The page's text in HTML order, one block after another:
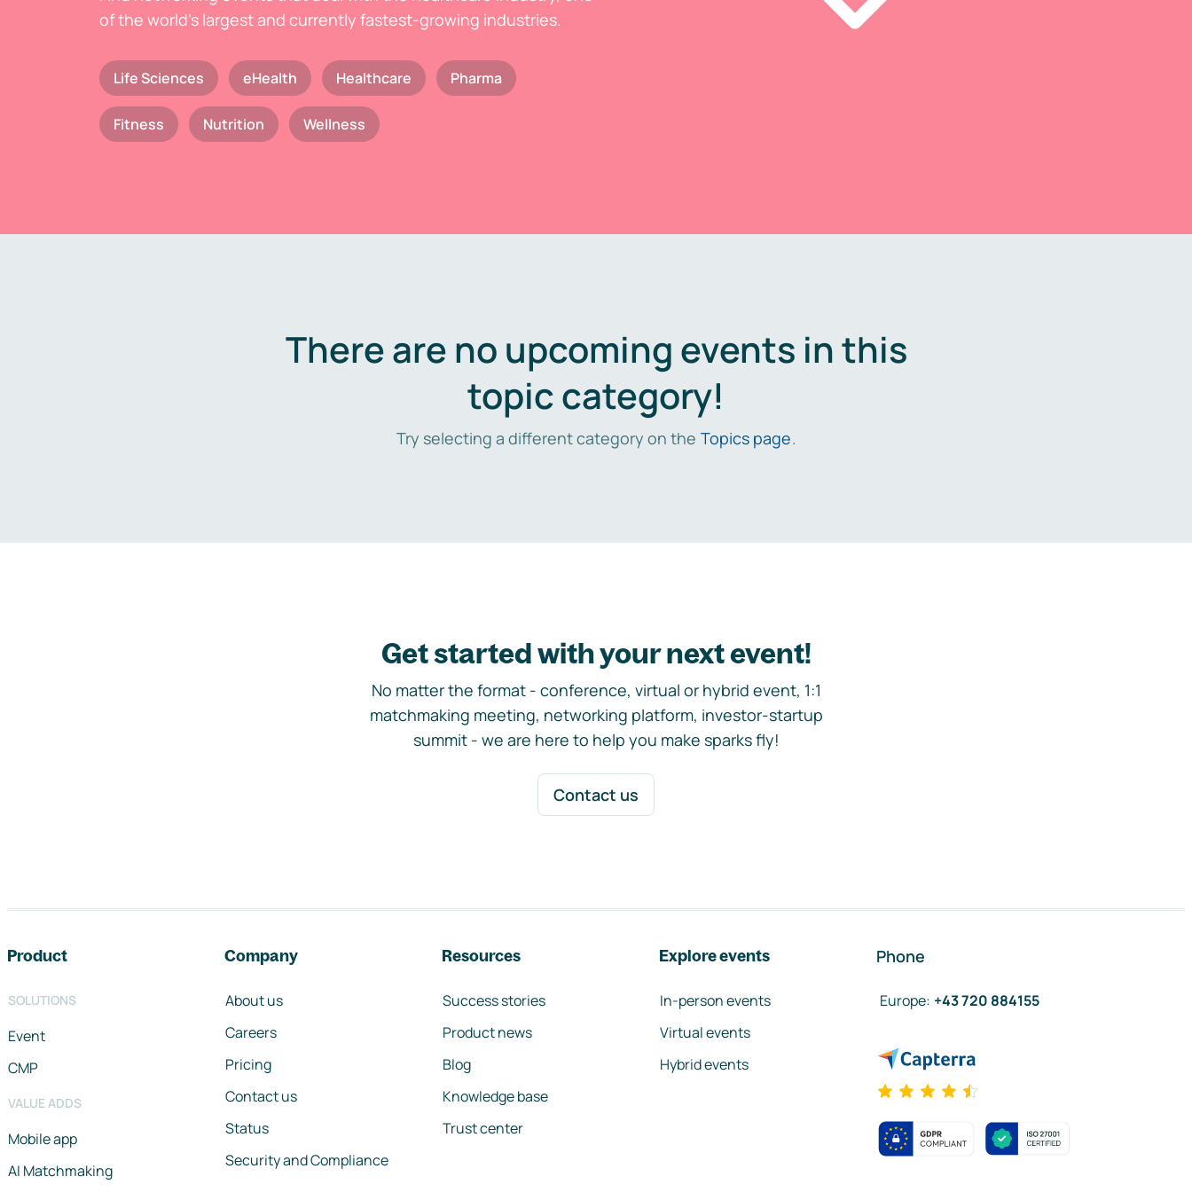
of the world's largest and currently fastest-growing industries.
Life Sciences eHealth Healthcare Pharma
Fitness Nutrition Wellness
There are no upcoming events in this
topic category!
Try selecting a different category on the Topics page.
Get started with your next event!
No matter the format - conference, virtual or hybrid event, 1:1
matchmaking meeting, networking platform, investor-startup
summit - we are here to help you make sparks fly!
Contact us
Product
SOLUTIONS
Event
CMP
VALUE ADDS
Mobile app
AI Matchmaking
Company
About us
Careers
Pricing
Contact us
Status
Security and Compliance
Resources
Success stories
Product news
Blog
Knowledge base
Trust center
Explore events
In-person events
Virtual events
Hybrid events
Phone
Europe: +43 720 884155